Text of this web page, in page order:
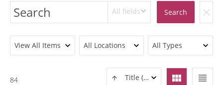
All fields Search clear
View All Items All Locations All Types
view_headline
view_module
Title (ASC)
84